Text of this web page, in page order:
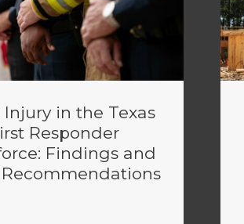
Injury in the Texas
Responder
Findings and